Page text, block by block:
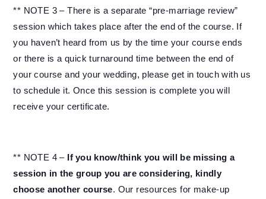
** NOTE 3 – There is a separate “pre-marriage review”
session which takes place after the end of the course. If
you haven’t heard from us by the time your course ends
or there is a quick turnaround time between the end of
your course and your wedding, please get in touch with us
to schedule it. Once this session is complete you will
receive your certificate.
** NOTE 4 – If you know/think you will be missing a
session in the group you are considering, kindly
choose another course. Our resources for make-up